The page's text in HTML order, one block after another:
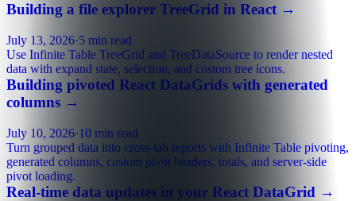
Building a file explorer TreeGrid in React →
July 13, 2026·5 min read
Use Infinite Table TreeGrid and TreeDataSource to render nested
data with expand state, selection, and custom tree icons.
Building pivoted React DataGrids with generated
columns →
July 10, 2026·10 min read
Turn grouped data into cross-tab reports with Infinite Table pivoting,
generated columns, custom pivot headers, totals, and server-side
pivot loading.
Real-time data updates in your React DataGrid →